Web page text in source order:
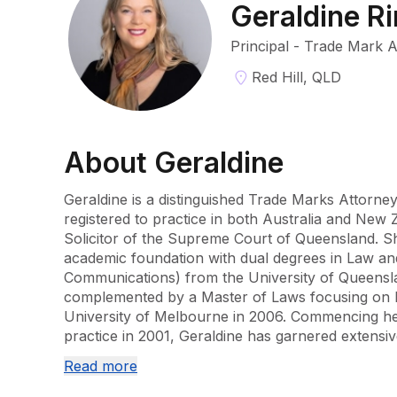
Geraldine
Principal - Trade Mark
Red Hill, QLD
About Geraldine
Geraldine is a distinguished Trade Marks
registered to practice in both Australia and New
Solicitor of the Supreme Court of Queensland.
academic foundation with dual degrees in Law
Communications) from the University of
complemented by a Master of Laws focusing
University of Melbourne in 2006. Commencing
practice in 2001, Geraldine has garnered
robust background over more than a decade has
Read more